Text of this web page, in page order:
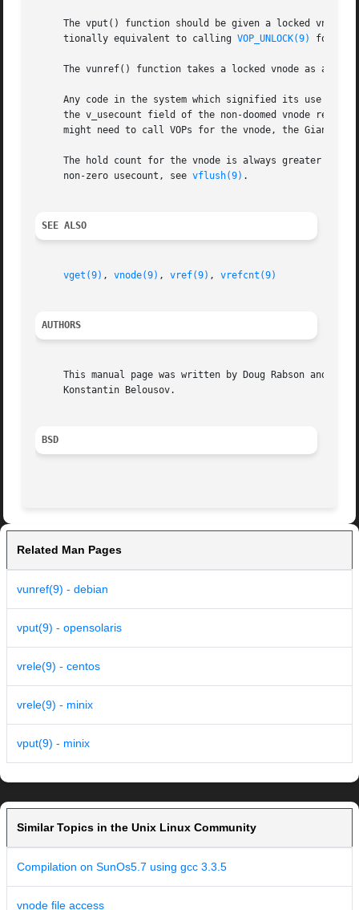
The vput() function should be given a locked vnode
     tionally equivalent to calling
VOP_UNLOCK(9)
The vunref() function takes a locked vnode as
Any code in the system which signified its use of
the v_usecount field of the non-doomed vnode
might need to call VOPs for the vnode, the Giant
The hold count for the vnode is always greater or
     non-zero usecount, see
vflush(9) .
SEE ALSO
vget(9) , vnode(9) , vref(9) , vrefcnt(9)
AUTHORS
     This manual page was written by Doug Rabson and
     Konstantin Belousov.
BSD
Related Man Pages
vunref(9) - debian
vput(9) - opensolaris
vrele(9) - centos
vrele(9) - minix
vput(9) - minix
Similar Topics in the Unix Linux Community
Compilation on SunOs5.7 using gcc 3.3.5
vnode file access